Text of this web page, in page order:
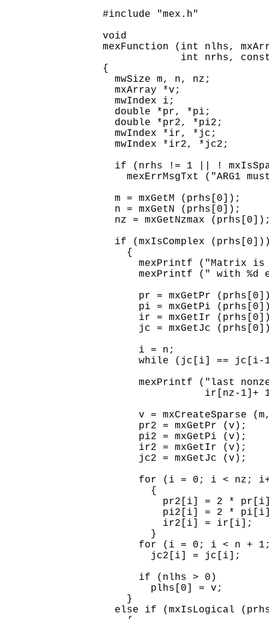
#include "mex.h"
void
mexFunction (int nlhs,
int nrhs,
{
  mwSize m, n, nz;
  mxArray *v;
  mwIndex i;
  double *pr, *pi;
  double *pr2, *pi2;
  mwIndex *ir, *jc;
  mwIndex *ir2, *jc2;
if (nrhs != 1 || !
mexErrMsgTxt ("ARG1
  m = mxGetM (prhs[0]);
  n = mxGetN (prhs[0]);
nz = mxGetNzmax
if (mxIsComplex
    {
mexPrintf ("Matrix
mexPrintf (" with %d
pr = mxGetPr
pi = mxGetPi
ir = mxGetIr
jc = mxGetJc
      i = n;
while (jc[i] ==
mexPrintf ("last
ir[nz-1]+
v = mxCreateSparse
      pr2 = mxGetPr (v);
      pi2 = mxGetPi (v);
      ir2 = mxGetIr (v);
      jc2 = mxGetJc (v);
for (i = 0; i < nz;
        {
pr2[i] = 2 *
pi2[i] = 2 *
          ir2[i] = ir[i];
        }
for (i = 0; i < n +
        jc2[i] = jc[i];
      if (nlhs > 0)
        plhs[0] = v;
    }
else if (mxIsLogical